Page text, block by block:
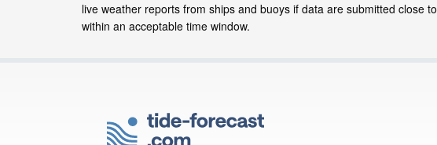
live weather reports from ships and buoys if data are submitted close to
within an acceptable time window.